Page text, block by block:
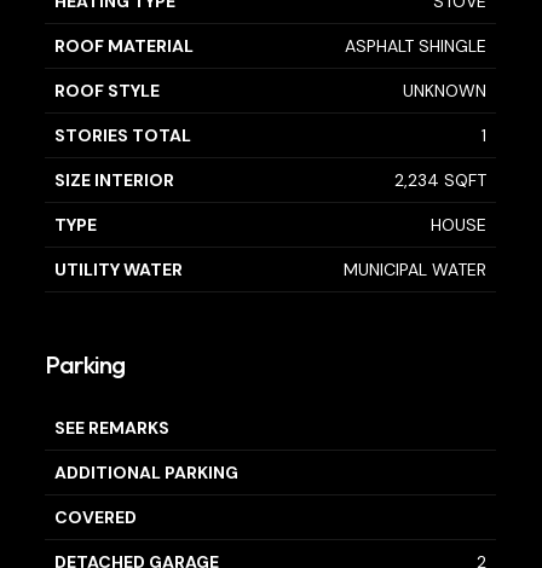
ROOF MATERIAL ASPHALT SHINGLE
ROOF STYLE UNKNOWN
STORIES TOTAL 1
SIZE INTERIOR 2,234 SQFT
TYPE HOUSE
UTILITY WATER MUNICIPAL WATER
Parking
SEE REMARKS
ADDITIONAL PARKING
COVERED
DETACHED GARAGE 2